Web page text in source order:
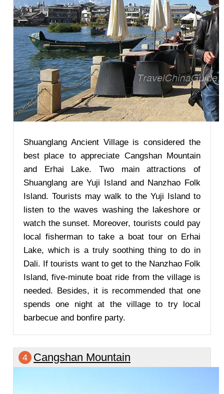
Shuanglang Ancient Village is considered the
best place to appreciate Cangshan Mountain
and Erhai Lake. Two main attractions of
Shuanglang are Yuji Island and Nanzhao Folk
Island. Tourists may walk to the Yuji Island to
listen to the waves washing the lakeshore or
watch the sunset. Moreover, tourists could pay
local fisherman to take a boat tour on Erhai
Lake, which is a truly soothing thing to do in
Dali. If tourists want to get to the Nanzhao Folk
Island, five-minute boat ride from the village is
needed. Besides, it is recommended that one
spends one night at the village to try local
barbecue and bonfire party.
4 Cangshan Mountain